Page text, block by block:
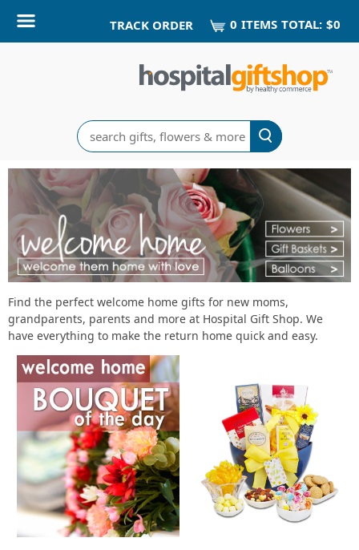
TRACK ORDER 0 ITEMS TOTAL: $0
Search
Shop
Welcome
Home
Gifts
Find the perfect welcome home gifts for new moms,
grandparents, parents and more at Hospital Gift Shop. We
have everything to make the return home quick and easy.